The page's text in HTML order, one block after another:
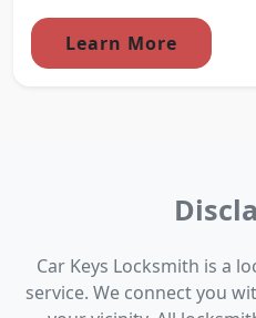
Learn More
Car Keys Locksmith is a
service. We connect you